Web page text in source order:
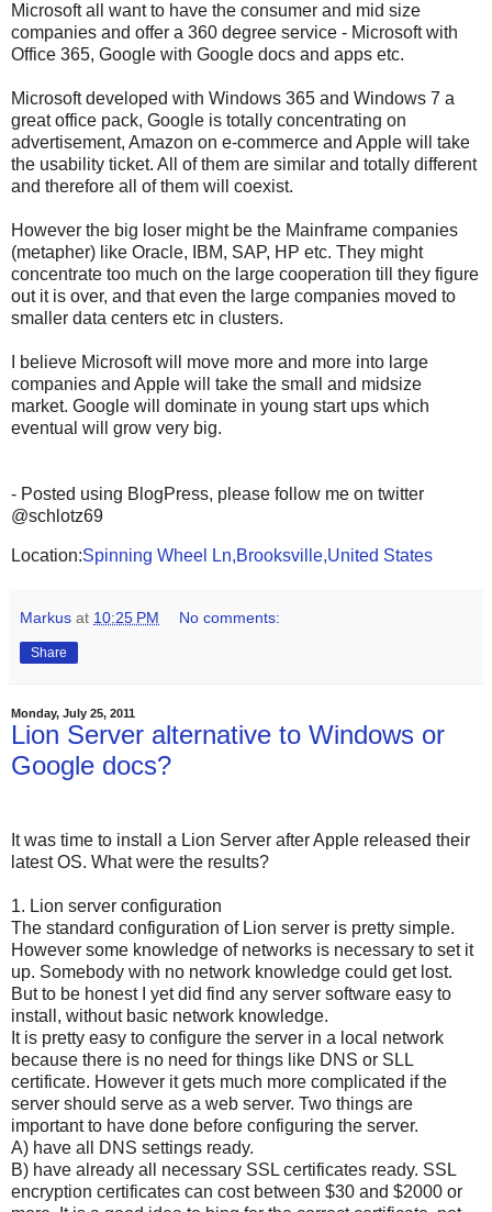
Microsoft all want to have the consumer and mid size
companies and offer a 360 degree service - Microsoft with
Office 365, Google with Google docs and apps etc.
Microsoft developed with Windows 365 and Windows 7 a
great office pack, Google is totally concentrating on
advertisement, Amazon on e-commerce and Apple will take
the usability ticket. All of them are similar and totally different
and therefore all of them will coexist.
However the big loser might be the Mainframe companies
(metapher) like Oracle, IBM, SAP, HP etc. They might
concentrate too much on the large cooperation till they figure
out it is over, and that even the large companies moved to
smaller data centers etc in clusters.
I believe Microsoft will move more and more into large
companies and Apple will take the small and midsize
market. Google will dominate in young start ups which
eventual will grow very big.
- Posted using BlogPress, please follow me on twitter
@schlotz69
Location:Spinning Wheel Ln,Brooksville,United States
Markus at 10:25 PM No comments:
Share
Monday, July 25, 2011
Lion Server alternative to Windows or
Google docs?
It was time to install a Lion Server after Apple released their
latest OS. What were the results?
1. Lion server configuration
The standard configuration of Lion server is pretty simple.
However some knowledge of networks is necessary to set it
up. Somebody with no network knowledge could get lost.
But to be honest I yet did find any server software easy to
install, without basic network knowledge.
It is pretty easy to configure the server in a local network
because there is no need for things like DNS or SLL
certificate. However it gets much more complicated if the
server should serve as a web server. Two things are
important to have done before configuring the server.
A) have all DNS settings ready.
B) have already all necessary SSL certificates ready. SSL
encryption certificates can cost between $30 and $2000 or